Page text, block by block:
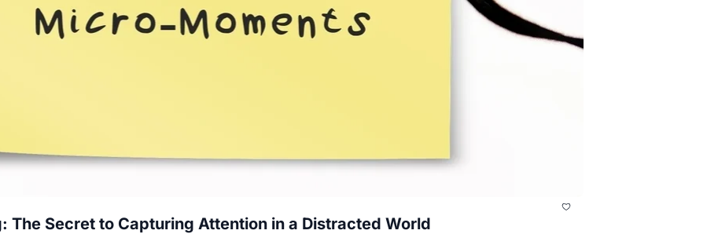
Secret to Capturing Attention in a Distracted World